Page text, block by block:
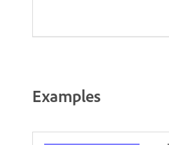
Examples